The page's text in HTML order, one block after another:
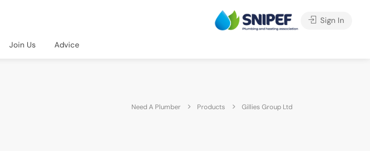
Join Us Advice
Sign In
Need A Plumber Products Gillies Group Ltd